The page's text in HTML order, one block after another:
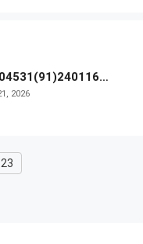
Red Bull
2026
Page
23